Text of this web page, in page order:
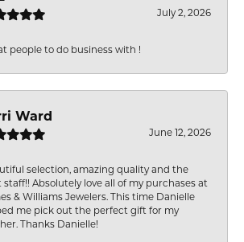
July 2, 2026
people to do business with !
Ward
June 12, 2026
selection, amazing quality and the
staff!! Absolutely love all of my purchases at
& Williams Jewelers. This time Danielle
me pick out the perfect gift for my
Thanks Danielle!